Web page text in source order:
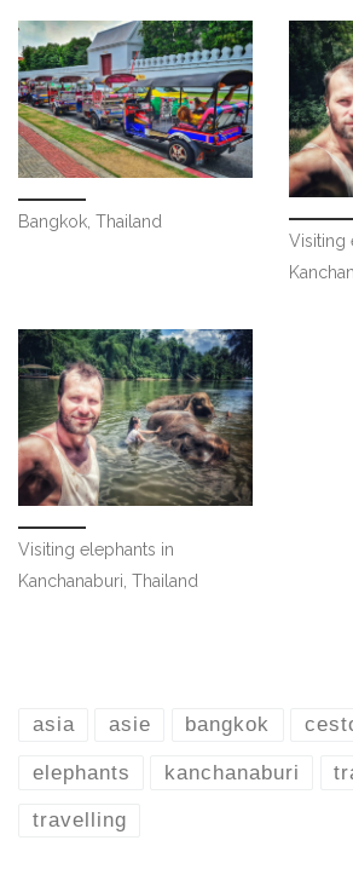
Bangkok, Thailand
Visiting
Visiting elephants in
Kanchanaburi, Thailand
asia asie bangkok
elephants kanchanaburi
travelling